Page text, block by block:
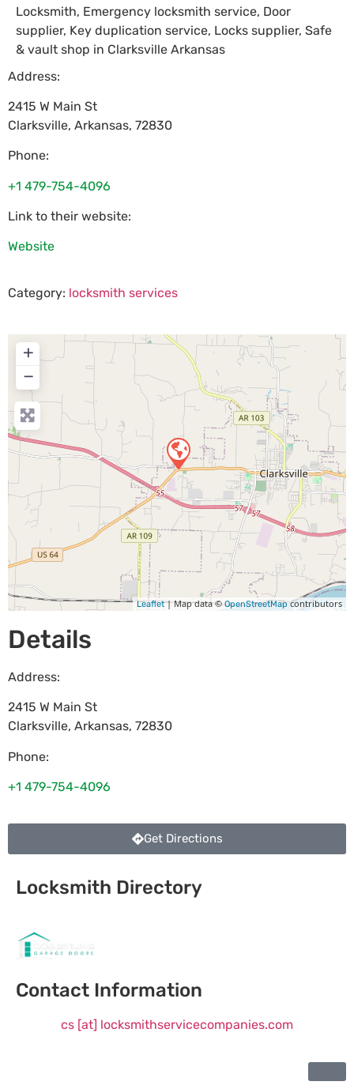
Locksmith, Emergency locksmith service, Door
supplier, Key duplication service, Locks supplier, Safe
& vault shop in Clarksville Arkansas
Address:
2415 W Main St
Clarksville, Arkansas, 72830
Phone:
+1 479-754-4096
Link to their website:
Website
Category: locksmith services
+
−
Leaflet| Map data ©OpenStreetMapcontributors
Details
Address:
2415 W Main St
Clarksville, Arkansas, 72830
Phone:
+1 479-754-4096
Get Directions
Locksmith Directory
Contact Information
cs [at] locksmithservicecompanies.com